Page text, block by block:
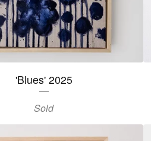
'Blues' 2025
Sold